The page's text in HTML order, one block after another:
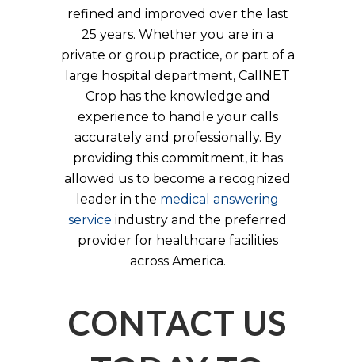
refined and improved over the last
25 years. Whether you are in a
private or group practice, or part of a
large hospital department, CallNET
Crop has the knowledge and
experience to handle your calls
accurately and professionally. By
providing this commitment, it has
allowed us to become a recognized
leader in the medical answering
service industry and the preferred
provider for healthcare facilities
across America.
CONTACT US